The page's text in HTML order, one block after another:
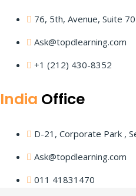
76, 5th, Avenue, Suite
Ask@topdlearning.com
+1 (212) 430-8352
India Office
D-21, Corporate Park ,
Ask@topdlearning.com
011 41831470